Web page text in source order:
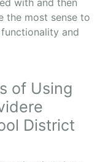
with and then
the most sense to
and
of Using
District